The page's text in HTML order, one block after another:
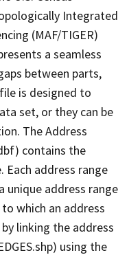
Integrated
(MAF/TIGER)
a seamless
between parts,
is designed to
set, or they can be
The Address
contains the
address range
unique address range
which an address
linking the address
using the